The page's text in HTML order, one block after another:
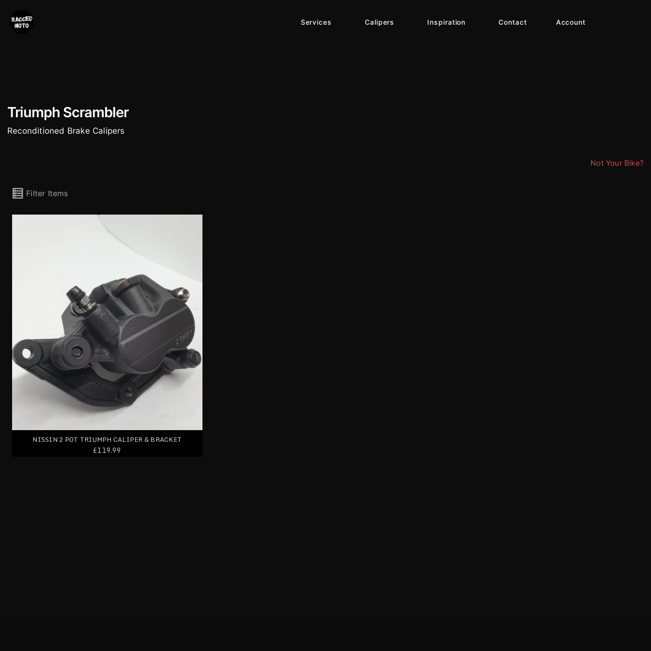
Services Calipers Inspiration Contact Account
Triumph Scrambler
Reconditioned Brake Calipers
Not Your Bike?
Filter Items
NISSIN 2 POT TRIUMPH CALIPER & BRACKET
£119.99